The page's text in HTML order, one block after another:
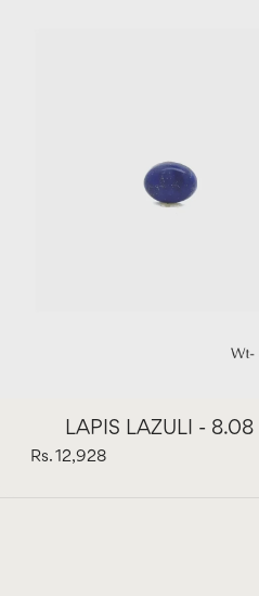
LAPIS LAZULI - 8.08
Rs. 12,928